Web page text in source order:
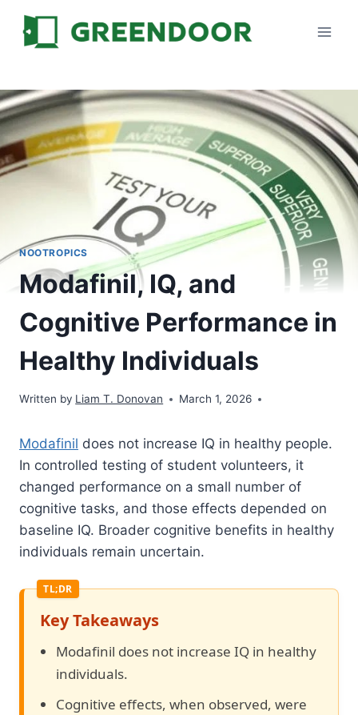
content
NOOTROPICS
Modafinil, IQ, and
Cognitive Performance in
Healthy Individuals
Written by Liam T. Donovan March 1, 2026
Modafinil does not increase IQ in healthy people.
In controlled testing of student volunteers, it
changed performance on a small number of
cognitive tasks, and those effects depended on
baseline IQ. Broader cognitive benefits in healthy
individuals remain uncertain.
Key Takeaways
Modafinil does not increase IQ in healthy
individuals.
Cognitive effects, when observed, were